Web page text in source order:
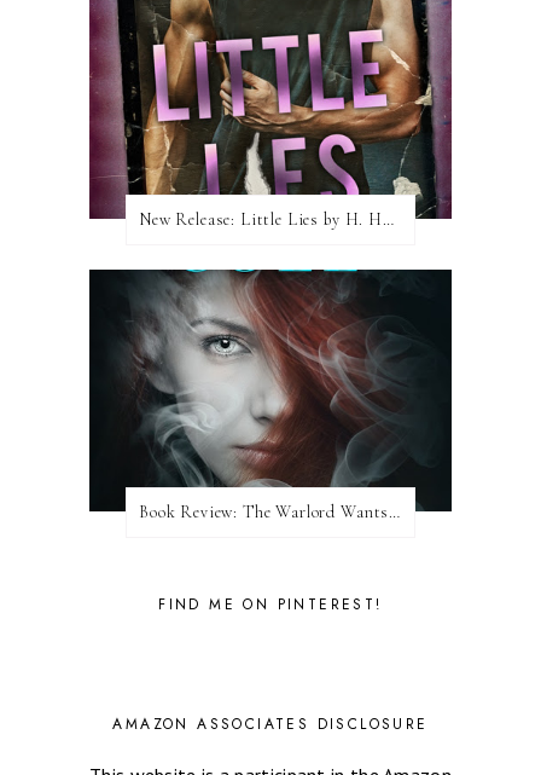
New Release: Little Lies by H. Hunting
Book Review: The Warlord Wants Forever by Kresley Cole
FIND ME ON PINTEREST!
AMAZON ASSOCIATES DISCLOSURE